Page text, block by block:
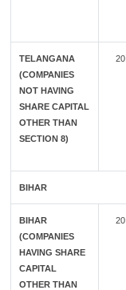
TELANGANA
(COMPANIES
NOT HAVING
SHARE CAPITAL
OTHER THAN
SECTION 8)
20
BIHAR
BIHAR
(COMPANIES
HAVING SHARE
CAPITAL
OTHER THAN
20